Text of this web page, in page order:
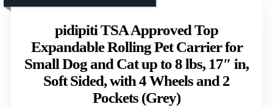
pidipiti TSA Approved Top
Expandable Rolling Pet Carrier for
Small Dog and Cat up to 8 lbs, 17″ in,
Soft Sided, with 4 Wheels and 2
Pockets (Grey)